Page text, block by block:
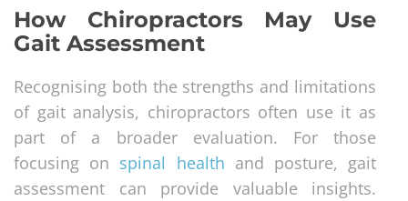
How Chiropractors May Use
Gait Assessment
Recognising both the strengths and limitations
of gait analysis, chiropractors often use it as
part of a broader evaluation. For those
focusing on spinal health and posture, gait
assessment can provide valuable insights.